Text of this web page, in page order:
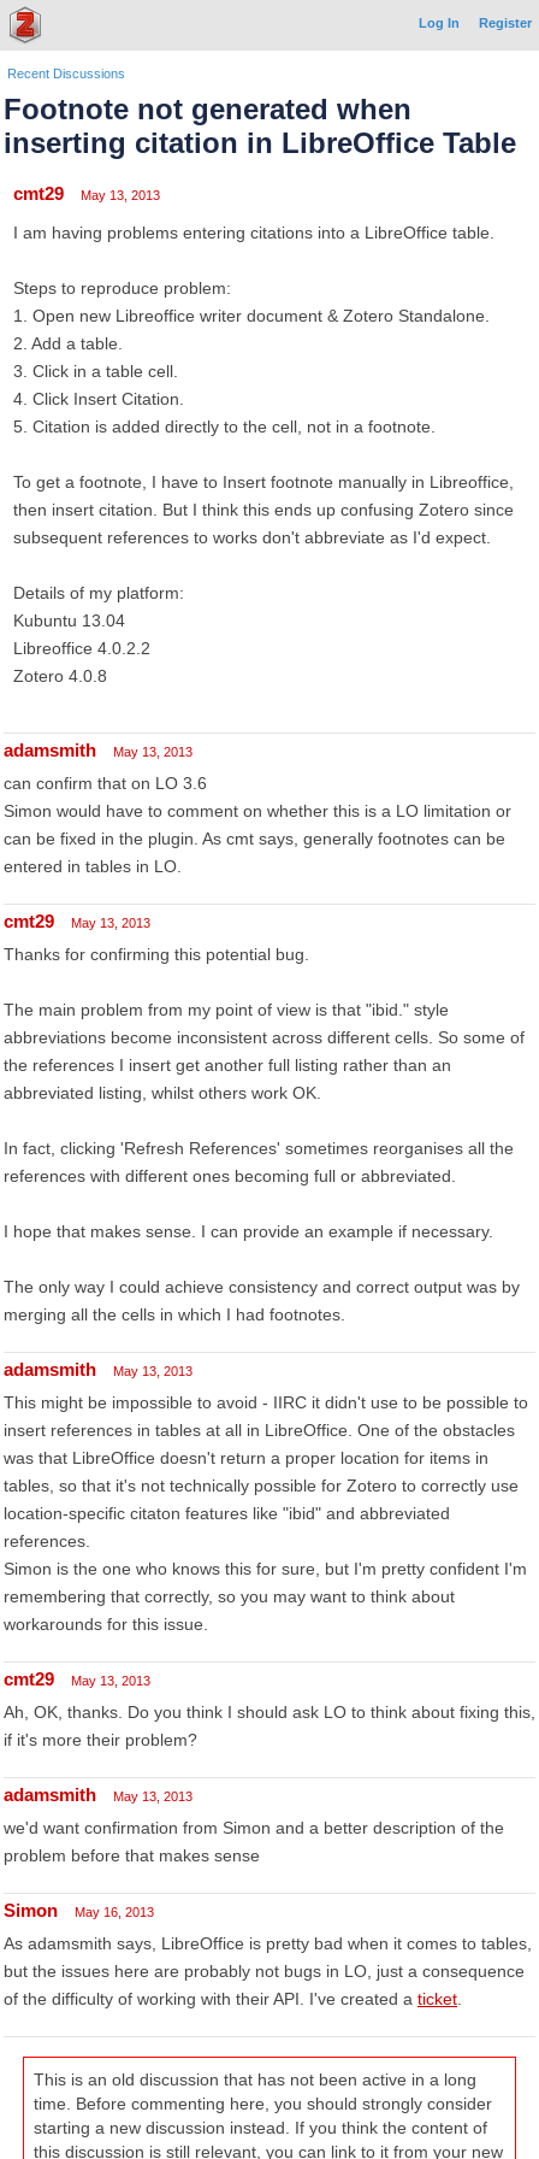
Log In Register
Recent Discussions
Footnote not generated when
inserting citation in LibreOffice Table
cmt29 May 13, 2013
I am having problems entering citations into a LibreOffice table.
Steps to reproduce problem:
1. Open new Libreoffice writer document & Zotero Standalone.
2. Add a table.
3. Click in a table cell.
4. Click Insert Citation.
5. Citation is added directly to the cell, not in a footnote.
To get a footnote, I have to Insert footnote manually in Libreoffice,
then insert citation. But I think this ends up confusing Zotero since
subsequent references to works don't abbreviate as I'd expect.
Details of my platform:
Kubuntu 13.04
Libreoffice 4.0.2.2
Zotero 4.0.8
adamsmith May 13, 2013
can confirm that on LO 3.6
Simon would have to comment on whether this is a LO limitation or
can be fixed in the plugin. As cmt says, generally footnotes can be
entered in tables in LO.
cmt29 May 13, 2013
Thanks for confirming this potential bug.
The main problem from my point of view is that "ibid." style
abbreviations become inconsistent across different cells. So some of
the references I insert get another full listing rather than an
abbreviated listing, whilst others work OK.
In fact, clicking 'Refresh References' sometimes reorganises all the
references with different ones becoming full or abbreviated.
I hope that makes sense. I can provide an example if necessary.
The only way I could achieve consistency and correct output was by
merging all the cells in which I had footnotes.
adamsmith May 13, 2013
This might be impossible to avoid - IIRC it didn't use to be possible to
insert references in tables at all in LibreOffice. One of the obstacles
was that LibreOffice doesn't return a proper location for items in
tables, so that it's not technically possible for Zotero to correctly use
location-specific citaton features like "ibid" and abbreviated
references.
Simon is the one who knows this for sure, but I'm pretty confident I'm
remembering that correctly, so you may want to think about
workarounds for this issue.
cmt29 May 13, 2013
Ah, OK, thanks. Do you think I should ask LO to think about fixing this,
if it's more their problem?
adamsmith May 13, 2013
we'd want confirmation from Simon and a better description of the
problem before that makes sense
Simon May 16, 2013
As adamsmith says, LibreOffice is pretty bad when it comes to tables,
but the issues here are probably not bugs in LO, just a consequence
of the difficulty of working with their API. I've created a ticket
This is an old discussion that has not been active in a long
time. Before commenting here, you should strongly consider
starting a new discussion instead. If you think the content of
this discussion is still relevant, you can link to it from your new